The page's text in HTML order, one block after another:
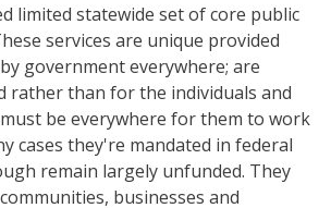
limited statewide set of core public
services are unique provided
government everywhere; are
rather than for the individuals and
be everywhere for them to work
cases they're mandated in federal
remain largely unfunded. They
businesses and